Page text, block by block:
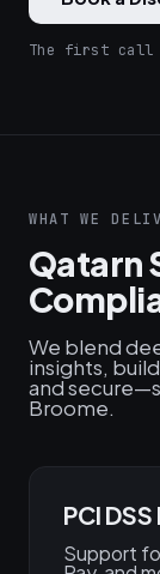
The first call
WHAT WE
Qatarn
We blend
insights,
and
Broome.
PCI
Support